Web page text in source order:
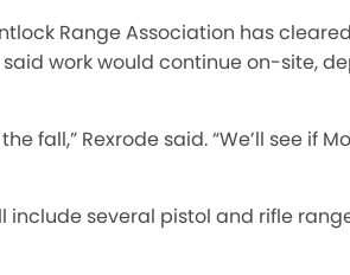
Range Association has
work would continue on-site,
fall,” Rexrode said. “We’ll see if
several pistol and rifle